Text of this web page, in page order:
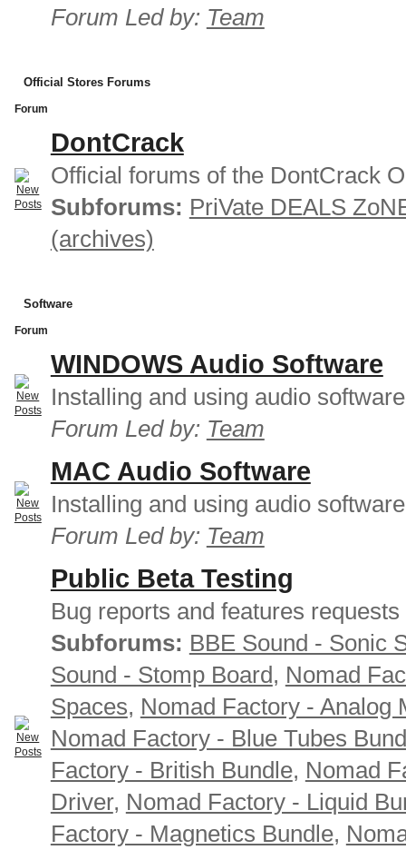
Forum Led by: Team
Official Stores Forums
Forum
DontCrack
Official forums of the DontCrack
Subforums: PriVate DEALS
(archives)
Software
Forum
WINDOWS Audio Software
Installing and using audio
Forum Led by: Team
MAC Audio Software
Installing and using audio
Forum Led by: Team
Public Beta Testing
Bug reports and features requests
Subforums: BBE Sound - Sonic
Sound - Stomp Board, Nomad
Spaces, Nomad Factory - Analog
Nomad Factory - Blue Tubes
Factory - British Bundle, Nomad
Driver, Nomad Factory - Liquid
Factory - Magnetics Bundle,